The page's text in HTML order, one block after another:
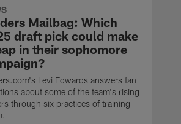
Mailbag: Which
draft pick could make
in their sophomore
Levi Edwards answers fan
about some of the team's rising
through six practices of training